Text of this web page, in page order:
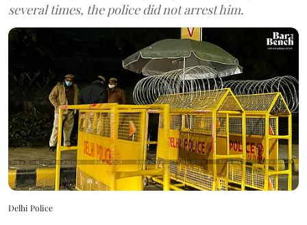
several times, the police did not arrest him.
Delhi Police